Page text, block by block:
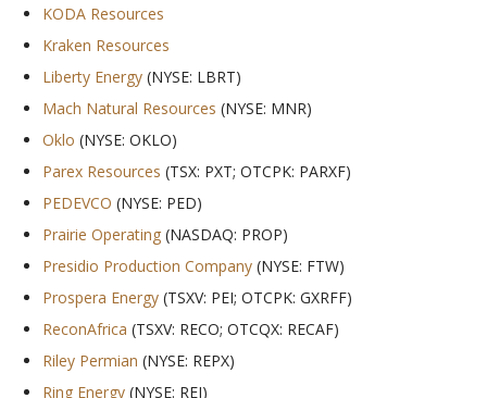
KODA Resources
Kraken Resources
Liberty Energy(NYSE: LBRT)
Mach Natural Resources (NYSE: MNR)
Oklo (NYSE: OKLO)
Parex Resources (TSX: PXT; OTCPK: PARXF)
PEDEVCO (NYSE: PED)
Prairie Operating(NASDAQ: PROP)
Presidio Production Company(NYSE: FTW)
Prospera Energy(TSXV: PEI; OTCPK: GXRFF)
ReconAfrica (TSXV: RECO; OTCQX: RECAF)
Riley Permian (NYSE: REPX)
Ring Energy(NYSE: REI)